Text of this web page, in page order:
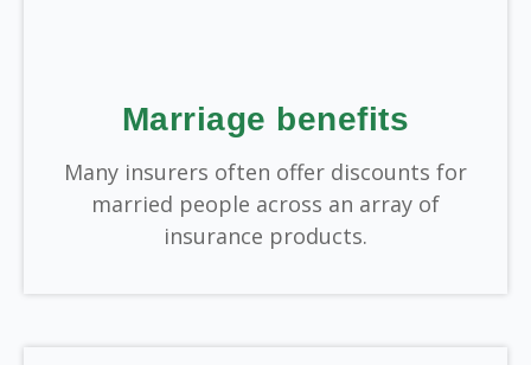
Marriage benefits
Many insurers often offer discounts for
married people across an array of
insurance products.